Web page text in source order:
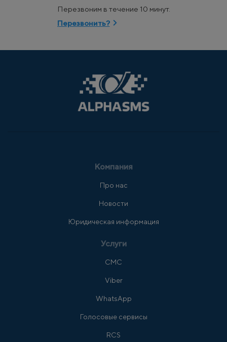
Перезвоним в течение 10 минут.
Перезвонить?
Компания
Про нас
Новости
Юридическая информация
Услуги
СМС
Viber
WhatsApp
Голосовые сервисы
RCS